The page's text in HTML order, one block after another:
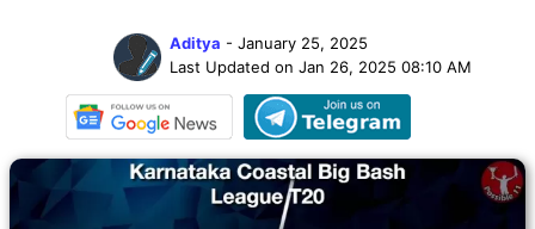
Aditya - January 25, 2025
Last Updated on Jan 26, 2025 08:10 AM